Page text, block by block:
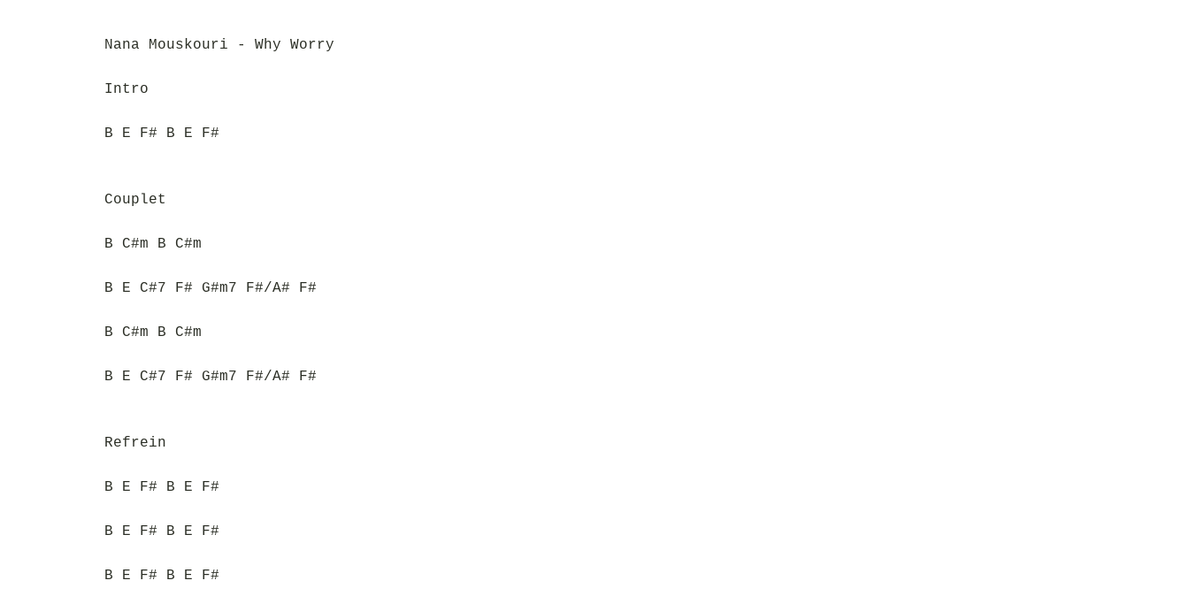
Nana Mouskouri - Why Worry
Intro
B E F# B E F#
Couplet
B C#m B C#m
B E C#7 F# G#m7 F#/A# F#
B C#m B C#m
B E C#7 F# G#m7 F#/A# F#
Refrein
B E F# B E F#
B E F# B E F#
B E F# B E F#